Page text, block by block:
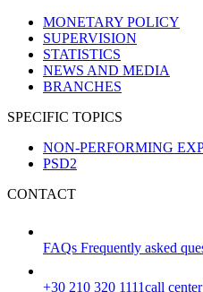
MONETARY POLICY
SUPERVISION
STATISTICS
NEWS AND MEDIA
BRANCHES
SPECIFIC TOPICS
NON-PERFORMING
PSD2
CONTACT
FAQs Frequently asked
+30 210 320 1111call